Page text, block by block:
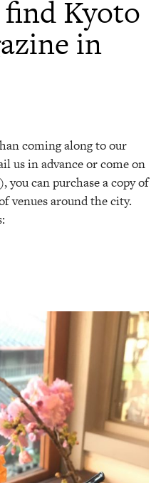
Kyoto
in
coming along to our
us in advance or come on
can purchase a copy of
venues around the city.